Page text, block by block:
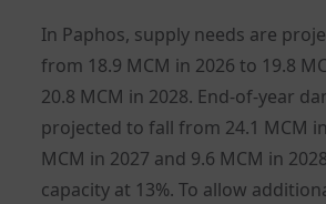
In Paphos, supply needs are
from 18.9 MCM in 2026 to 19.8
20.8 MCM in 2028. End-of-year
projected to fall from 24.1 MCM
MCM in 2027 and 9.6 MCM in
capacity at 13%. To allow